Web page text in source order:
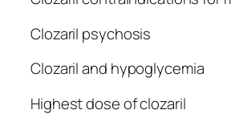
Clozaril psychosis
Clozaril and hypoglycemia
Highest dose of clozaril